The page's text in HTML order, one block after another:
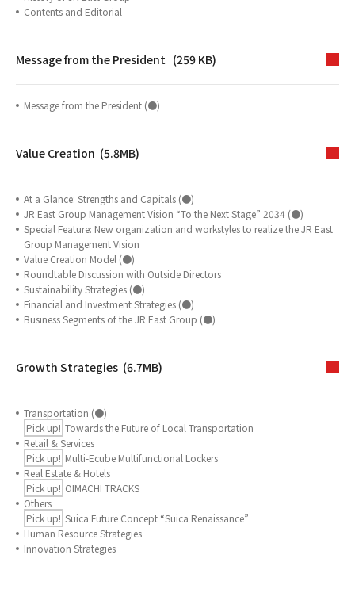
Contents and Editorial
Message from the President (259 KB)
Message from the President (●)
Value Creation (5.8MB)
At a Glance: Strengths and Capitals (●)
JR East Group Management Vision “To the Next Stage” 2034 (●)
Special Feature: New organization and workstyles to realize the JR East
Group Management Vision
Value Creation Model (●)
Roundtable Discussion with Outside Directors
Sustainability Strategies (●)
Financial and Investment Strategies (●)
Business Segments of the JR East Group (●)
Growth Strategies (6.7MB)
Transportation (●)
Pick up! Towards the Future of Local Transportation
Retail & Services
Pick up! Multi-Ecube Multifunctional Lockers
Real Estate & Hotels
Pick up! OIMACHI TRACKS
Others
Pick up! Suica Future Concept “Suica Renaissance”
Human Resource Strategies
Innovation Strategies